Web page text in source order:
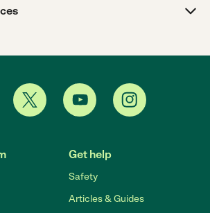
Get help
Safety
Articles & Guides